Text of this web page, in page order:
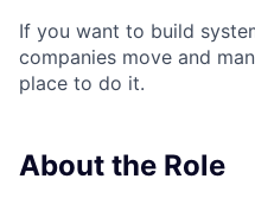
If you want to build
companies move and
place to do it.
About the Role